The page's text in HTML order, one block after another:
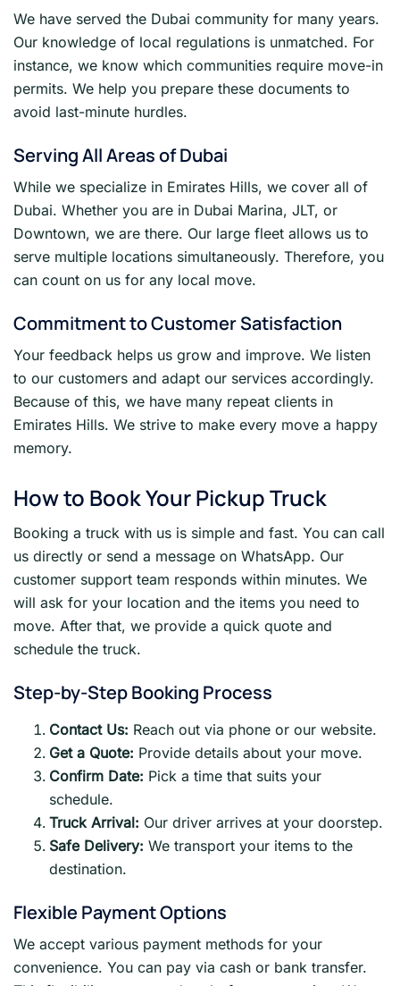
We have served the Dubai community for many years.
Our knowledge of local regulations is unmatched. For
instance, we know which communities require move-in
permits. We help you prepare these documents to
avoid last-minute hurdles.
Serving All Areas of Dubai
While we specialize in Emirates Hills, we cover all of
Dubai. Whether you are in Dubai Marina, JLT, or
Downtown, we are there. Our large fleet allows us to
serve multiple locations simultaneously. Therefore, you
can count on us for any local move.
Commitment to Customer Satisfaction
Your feedback helps us grow and improve. We listen
to our customers and adapt our services accordingly.
Because of this, we have many repeat clients in
Emirates Hills. We strive to make every move a happy
memory.
How to Book Your Pickup Truck
Booking a truck with us is simple and fast. You can call
us directly or send a message on WhatsApp. Our
customer support team responds within minutes. We
will ask for your location and the items you need to
move. After that, we provide a quick quote and
schedule the truck.
Step-by-Step Booking Process
Contact Us: Reach out via phone or our website.
Get a Quote: Provide details about your move.
Confirm Date: Pick a time that suits your
schedule.
Truck Arrival: Our driver arrives at your doorstep.
Safe Delivery: We transport your items to the
destination.
Flexible Payment Options
We accept various payment methods for your
convenience. You can pay via cash or bank transfer.